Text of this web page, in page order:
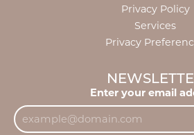
Privacy Policy
Services
Privacy
Enter your email